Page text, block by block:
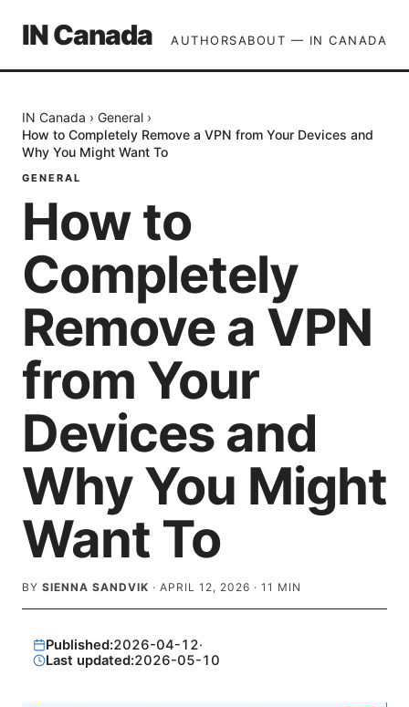
IN Canada AUTHORSABOUT — IN CANADA
IN Canada › General ›
How to Completely Remove a VPN from Your Devices and
Why You Might Want To
GENERAL
How to
Completely
Remove a VPN
from Your
Devices and
Why You Might
Want To
BY SIENNA SANDVIK · APRIL 12, 2026 · 11 MIN
Published:2026-04-12·
Last updated:2026-05-10